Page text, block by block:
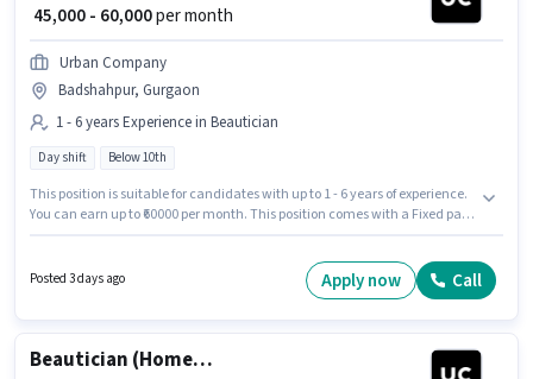
₹ 45,000 - 60,000per month
Urban Company
Badshahpur, Gurgaon
1 - 6 years Experience in Beautician
Day shift Below 10th
This position is suitable for candidates with up to 1 - 6 years of experience.
You can earn up to ₹60000 per month. This position comes with a Fixed pay
Badshahpur, Gurgaon. The role is Full Time, with Day Shift and a 6 days
working week. Candidates Below 10th can apply for this job position.
Posted 3 days ago Apply now Call
Beautician (Home Services)